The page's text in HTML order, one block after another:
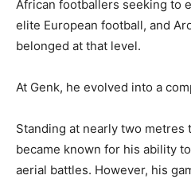
African footballers seeking to
elite European football, and
belonged at that level.
At Genk, he evolved into a
Standing at nearly two
became known for his ability
aerial battles. However, his